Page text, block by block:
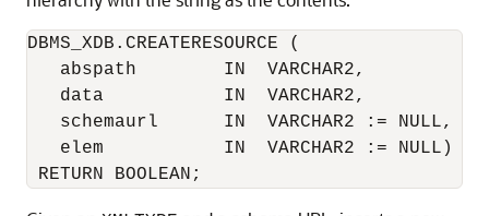
DBMS_XDB.CREATERESOURCE (
   abspath        IN  VARCHAR2,
   data           IN  VARCHAR2,
   schemaurl      IN  VARCHAR2 := NULL,
   elem           IN  VARCHAR2 := NULL)